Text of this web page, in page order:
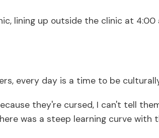
lining up outside the clinic at 4:00
every day is a time to be
they're cursed, I can't tell
was a steep learning curve